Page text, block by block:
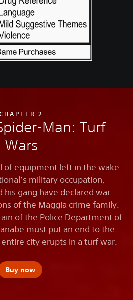
CHAPTER 2
Man: Turf
Wars
of equipment left in the wake
military occupation,
his gang have declared war
of the Maggia crime family.
of the Police Department of
must put an end to the
city erupts in a turf war.
Buy now